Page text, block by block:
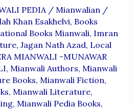
PEDIA / Mianwalian /
Khan Esakhelvi, Books
Books Mianwali, Imran
, Jagan Nath Azad, Local
MIANWALI -MUNAWAR
, Mianwali Authors, Mianwali
Books, Mianwali Fiction,
, Mianwali Literature,
, Mianwali Pedia Books,